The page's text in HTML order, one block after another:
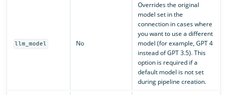
llm_model No
Overrides the original
model set in the
connection in cases where
you want to use a different
model (for example, GPT 4
instead of GPT 3.5). This
option is required if a
default model is not set
during pipeline creation.